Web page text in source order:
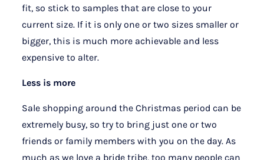
fit, so stick to samples that are close to your
current size. If it is only one or two sizes smaller or
bigger, this is much more achievable and less
expensive to alter.
Less is more
Sale shopping around the Christmas period can be
extremely busy, so try to bring just one or two
friends or family members with you on the day. As
much as we love a bride tribe, too many people can